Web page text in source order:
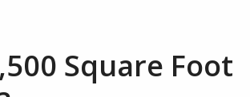
Square Foot